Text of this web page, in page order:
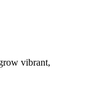
vibrant,